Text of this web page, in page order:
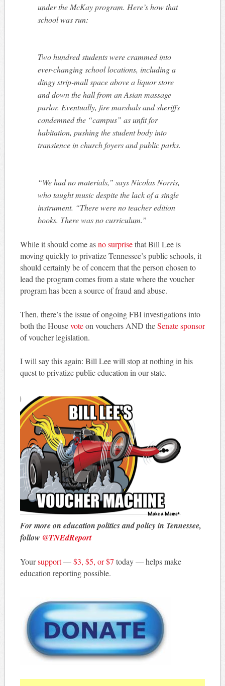
under the McKay program. Here’s how that
school was run:
Two hundred students were crammed into
ever-changing school locations, including a
dingy strip-mall space above a liquor store
and down the hall from an Asian massage
parlor. Eventually, fire marshals and sheriffs
condemned the “campus” as unfit for
habitation, pushing the student body into
transience in church foyers and public parks.
“We had no materials,” says Nicolas Norris,
who taught music despite the lack of a single
instrument. “There were no teacher edition
books. There was no curriculum.”
While it should come asno surprisethat Bill Lee is
moving quickly to privatize Tennessee’s public schools, it
should certainly be of concern that the person chosen to
lead the program comes from a state where the voucher
program has been a source of fraud and abuse.
Then, there’s the issue of ongoing FBI investigations into
both the Housevoteon vouchers AND theSenate sponsor
of voucher legislation.
I will say this again: Bill Lee will stop at nothing in his
quest to privatize public education in our state.
For more on education politics and policy in Tennessee,
follow @TNEdReport
Yoursupport—$3, $5, or $7 today — helps make
education reporting possible.